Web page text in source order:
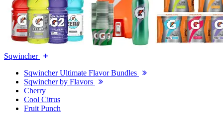
Sqwincher
Sqwincher Ultimate Flavor Bundles
Sqwincher by Flavors
Cherry
Cool Citrus
Fruit Punch